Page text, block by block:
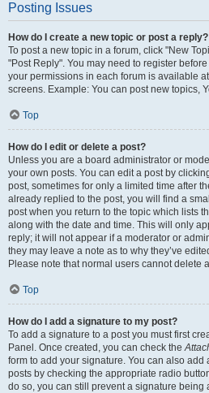
Posting Issues
How do I create a new topic or post a reply?
To post a new topic in a forum, click "New
"Post Reply". You may need to register
your permissions in each forum is available
screens. Example: You can post new topics,
Top
How do I edit or delete a post?
Unless you are a board administrator or
your own posts. You can edit a post by
post, sometimes for only a limited time after
already replied to the post, you will find a
post when you return to the topic which lists
along with the date and time. This will only
reply; it will not appear if a moderator or
they may leave a note as to why they’ve
Please note that normal users cannot delete
Top
How do I add a signature to my post?
To add a signature to a post you must first
Panel. Once created, you can check the
form to add your signature. You can also
posts by checking the appropriate radio
do so, you can still prevent a signature